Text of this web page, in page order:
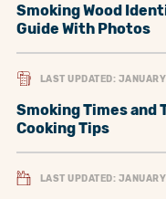
Smoking Wood
Guide With Photos
LAST UPDATED:
Smoking Times and
Cooking Tips
LAST UPDATED: